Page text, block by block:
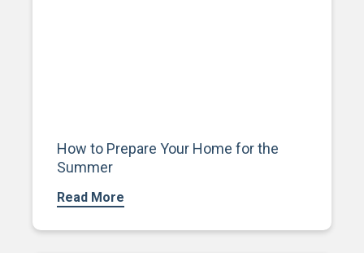
How to Prepare Your Home for the
Summer
Read More